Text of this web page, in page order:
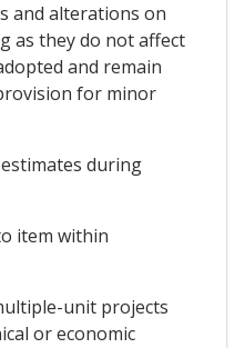
and alterations on
as they do not affect
and remain
for minor
during
item within
unit projects
or economic